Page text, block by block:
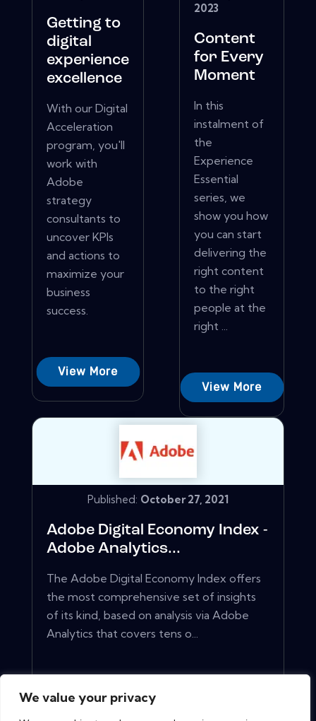
We value your privacy
Getting to
digital
experience
excellence
With our Digital
Acceleration
program, you'll
work with
Adobe
strategy
consultants to
uncover KPIs
and actions to
maximize your
business
success.
View More
2023
Content
for Every
Moment
In this
instalment of
the
Experience
Essential
series, we
show you how
you can start
delivering the
right content
to the right
people at the
right ...
View More
Published: October 27, 2021
Adobe Digital Economy Index -
Adobe Analytics...
The Adobe Digital Economy Index offers
the most comprehensive set of insights
of its kind, based on analysis via Adobe
Analytics that covers tens o...
View More